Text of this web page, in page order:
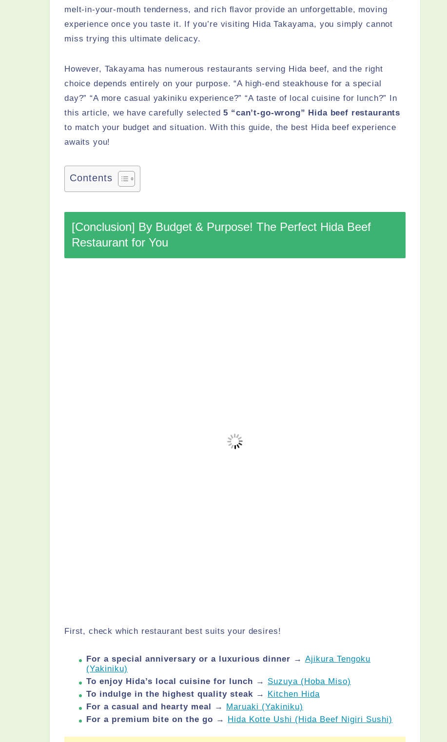
melt-in-your-mouth tenderness, and rich flavor provide an unforgettable, moving
experience once you taste it. If you’re visiting Hida Takayama, you simply cannot
miss trying this ultimate delicacy.
However, Takayama has numerous restaurants serving Hida beef, and the right
choice depends entirely on your purpose. “A high-end steakhouse for a special
day?” “A more casual yakiniku experience?” “A taste of local cuisine for lunch?” In
this article, we have carefully selected5 “can’t-go-wrong” Hida beef restaurants
to match your budget and situation. With this guide, the best Hida beef experience
awaits you!
Contents
[Conclusion] By Budget & Purpose! The Perfect Hida Beef
Restaurant for You
First, check which restaurant best suits your desires!
For a special anniversary or a luxurious dinner → Ajikura Tengoku
(Yakiniku)
To enjoy Hida’s local cuisine for lunch → Suzuya (Hoba Miso)
To indulge in the highest quality steak → Kitchen Hida
For a casual and hearty meal → Maruaki (Yakiniku)
For a premium bite on the go → Hida Kotte Ushi (Hida Beef Nigiri Sushi)